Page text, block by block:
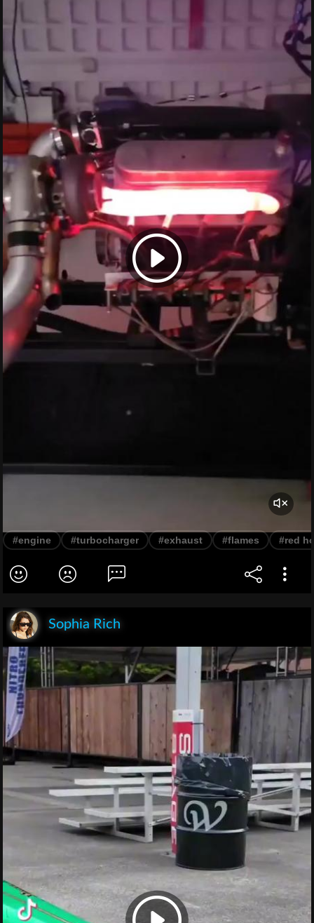
#engine #turbocharger #exhaust #flames #red
Sophia Rich